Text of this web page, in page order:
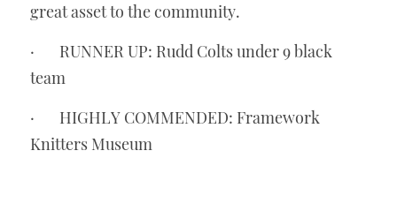
great asset to the community.
·       RUNNER UP: Rudd Colts under 9 black
team
·       HIGHLY COMMENDED: Framework
Knitters Museum